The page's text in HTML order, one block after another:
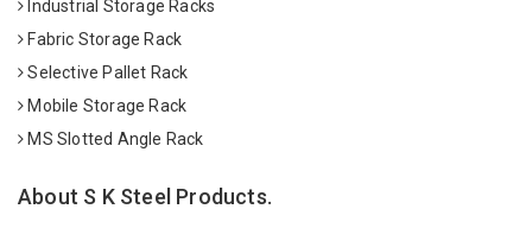
Industrial Storage Racks
Fabric Storage Rack
Selective Pallet Rack
Mobile Storage Rack
MS Slotted Angle Rack
About S K Steel Products.